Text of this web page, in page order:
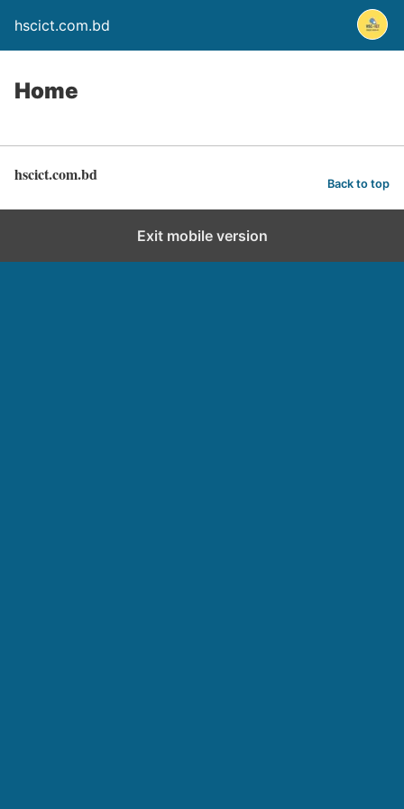
hscict.com.bd
Home
hscict.com.bd Back to top
Exit mobile version